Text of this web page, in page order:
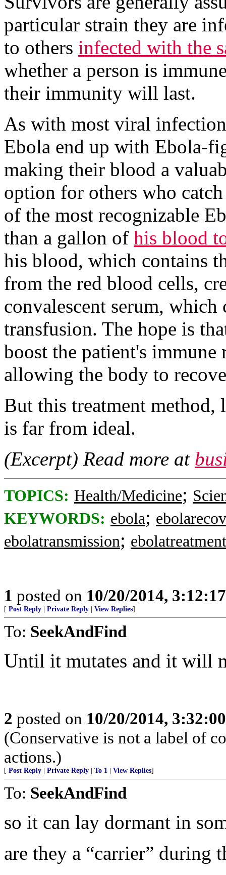
particular strain they are
to others infected with the
whether a person is
their immunity will last.
As with most viral
Ebola end up with Ebola-
making their blood a
option for others who
of the most recognizable
than a gallon of his blood
his blood, which contains
from the red blood cells,
convalescent serum, which
transfusion. The hope is
boost the patient's immune
allowing the body to
But this treatment method,
is far from ideal.
(Excerpt) Read more at
TOPICS: Health/Medicine;
KEYWORDS: ebola;
ebolatransmission; ebolatreatment
1 posted on 10/20/2014,
[ Post Reply Private Reply View Replies]
To: SeekAndFind
Until it mutates and it will
2 posted on 10/20/2014,
(Conservative is not a label of
actions.)
[ Post Reply Private Reply To 1 View Replies]
To: SeekAndFind
so it can lay dormant in
are they a “carrier” during